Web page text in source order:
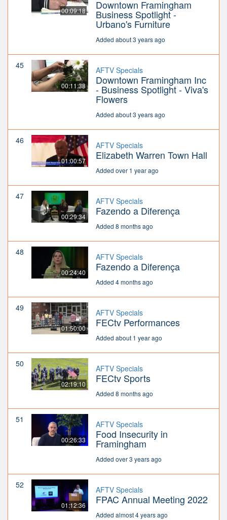
00:09:18 Downtown Framingham
Business Spotlight -
Urbano's Furniture
Added about 3 years ago
45
00:11:38
AFTV Specials
Downtown Framingham Inc
- Business Spotlight - Viva's
Flowers
Added about 3 years ago
46
01:00:57
AFTV Specials
Elizabeth Warren Town Hall
Added over 1 year ago
47
00:29:34
AFTV Specials
Fazendo a Diferença
Added 8 months ago
48
00:24:40
AFTV Specials
Fazendo a Diferença
Added 4 months ago
49
01:50:00
AFTV Specials
FECtv Performances
Added about 1 year ago
50
02:19:10
AFTV Specials
FECtv Sports
Added 8 months ago
51
00:26:33
AFTV Specials
Food Insecurity in
Framingham
Added over 3 years ago
52
01:12:36
AFTV Specials
FPAC Annual Meeting 2022
Added almost 4 years ago